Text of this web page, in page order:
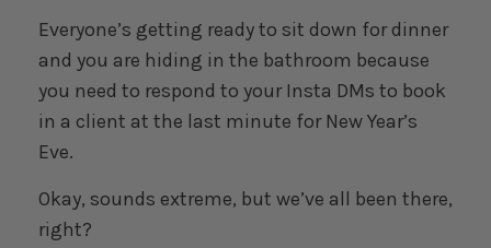
Everyone’s getting ready to sit down for dinner
and you are hiding in the bathroom because
you need to respond to your Insta DMs to book
in a client at the last minute for New Year’s
Eve.
Okay, sounds extreme, but we’ve all been there,
right?